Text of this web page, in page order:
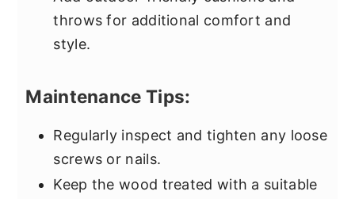
throws for additional comfort and
style.
Maintenance Tips:
Regularly inspect and tighten any loose
screws or nails.
Keep the wood treated with a suitable